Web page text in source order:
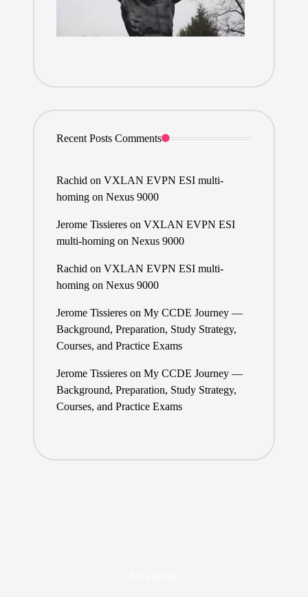
Recent Posts Comments
Rachid on VXLAN EVPN ESI multi-
homing on Nexus 9000
Jerome Tissiereson VXLAN EVPN ESI
multi-homing on Nexus 9000
Rachid on VXLAN EVPN ESI multi-
homing on Nexus 9000
Jerome Tissiereson My CCDE Journey —
Background, Preparation, Study Strategy,
Courses, and Practice Exams
Jerome Tissiereson My CCDE Journey —
Background, Preparation, Study Strategy,
Courses, and Practice Exams